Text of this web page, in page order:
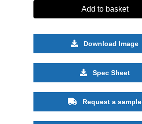
Add to basket
Download Image
Spec Sheet
Request a sample